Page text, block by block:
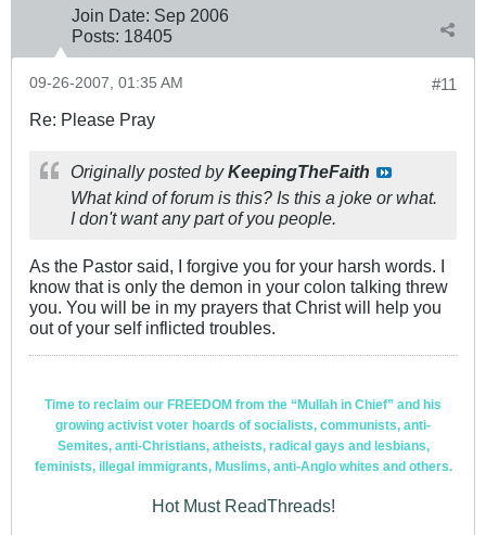
Join Date: Sep 2006
Posts: 18405
#11
09-26-2007, 01:35 AM
Re: Please Pray
Originally posted byKeepingTheFaith
What kind of forum is this? Is this a joke or what.
I don't want any part of you people.
As the Pastor said, I forgive you for your harsh words. I
know that is only the demon in your colon talking threw
you. You will be in my prayers that Christ will help you
out of your self inflicted troubles.
Time to reclaim our FREEDOM from the “Mullah in Chief” and his
growing activist voter hoards of socialists, communists, anti-
Semites, anti-Christians, atheists, radical gays and lesbians,
feminists, illegal immigrants, Muslims, anti-Anglo whites and others.
Hot Must ReadThreads!